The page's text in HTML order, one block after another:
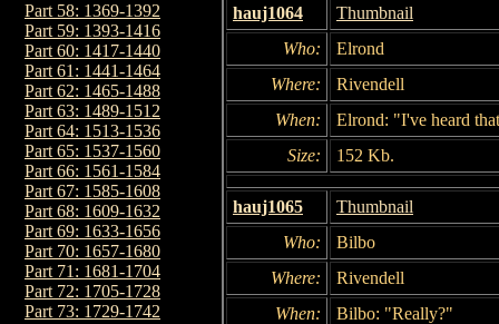
Part 58: 1369-1392
Part 59: 1393-1416
Part 60: 1417-1440
Part 61: 1441-1464
Part 62: 1465-1488
Part 63: 1489-1512
Part 64: 1513-1536
Part 65: 1537-1560
Part 66: 1561-1584
Part 67: 1585-1608
Part 68: 1609-1632
Part 69: 1633-1656
Part 70: 1657-1680
Part 71: 1681-1704
Part 72: 1705-1728
Part 73: 1729-1742
hauj1064
Thumbnail
Who:
Elrond
Where:
Rivendell
When:
Elrond: "I've heard
Size:
152 Kb.
hauj1065
Thumbnail
Who:
Bilbo
Where:
Rivendell
When:
Bilbo: "Really?"